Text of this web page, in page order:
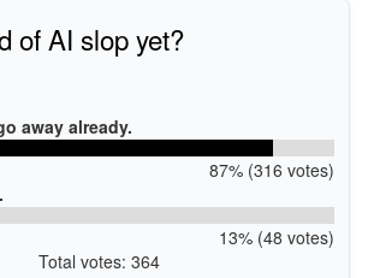
of AI slop yet?
away already.
87% (316 votes)
13% (48 votes)
Total votes: 364